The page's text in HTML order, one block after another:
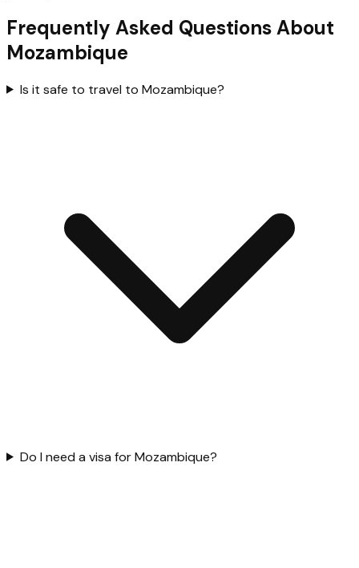
Frequently Asked Questions About
Mozambique
Is it safe to travel to Mozambique?
Do I need a visa for Mozambique?